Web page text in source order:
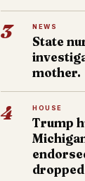
3 NEWS
State
mother.
4 HOUSE
Trump